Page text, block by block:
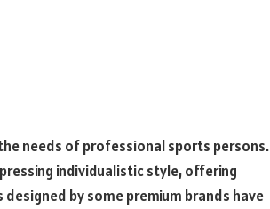
needs of professional sports persons.
individualistic style, offering
by some premium brands have